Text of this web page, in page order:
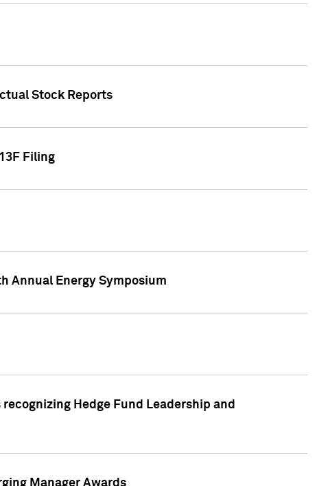
Stock Reports
Filing
Annual Energy Symposium
Hedge Fund Leadership and
Manager Awards